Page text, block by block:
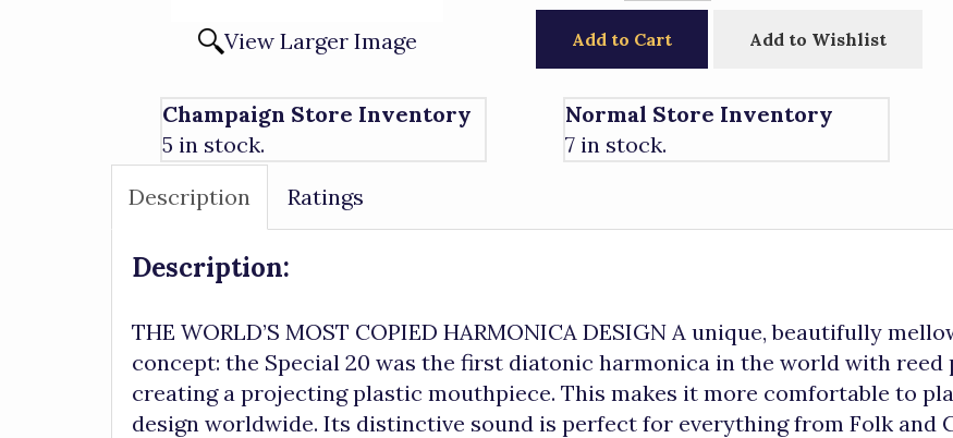
View Larger Image Add to Cart Add to Wishlist
Champaign Store Inventory
5 in stock.
Normal Store Inventory
7 in stock.
Description
Ratings
Description:
THE WORLD’S MOST COPIED HARMONICA DESIGN A unique, beautifully
concept: the Special 20 was the first diatonic harmonica in the world with reed
creating a projecting plastic mouthpiece. This makes it more comfortable to
design worldwide. Its distinctive sound is perfect for everything from Folk and